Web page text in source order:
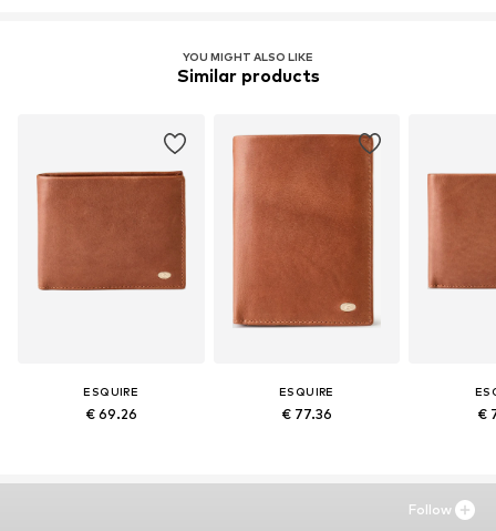
YOU MIGHT ALSO LIKE
Similar products
ESQUIRE
€ 69.26
ESQUIRE
€ 77.36 €
Follow